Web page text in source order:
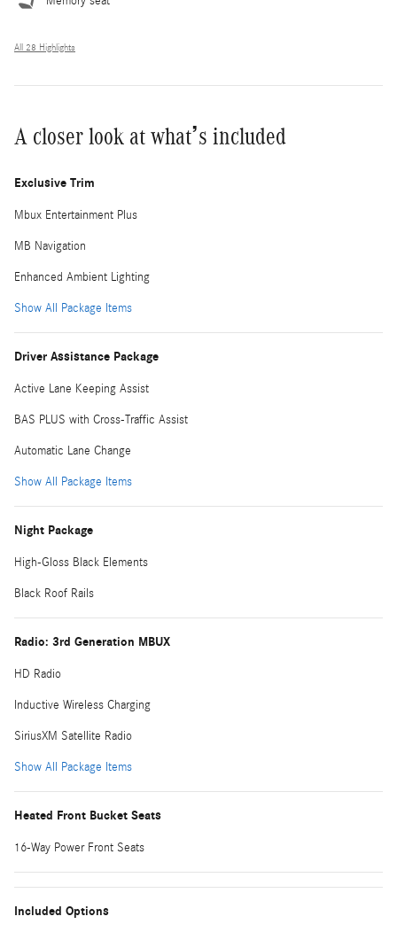
All 28 Highlights
A closer look at what’s included
Exclusive Trim
Mbux Entertainment Plus
MB Navigation
Enhanced Ambient Lighting
Show All Package Items
Driver Assistance Package
Active Lane Keeping Assist
BAS PLUS with Cross-Traffic Assist
Automatic Lane Change
Show All Package Items
Night Package
High-Gloss Black Elements
Black Roof Rails
Radio: 3rd Generation MBUX
HD Radio
Inductive Wireless Charging
SiriusXM Satellite Radio
Show All Package Items
Heated Front Bucket Seats
16-Way Power Front Seats
Included Options